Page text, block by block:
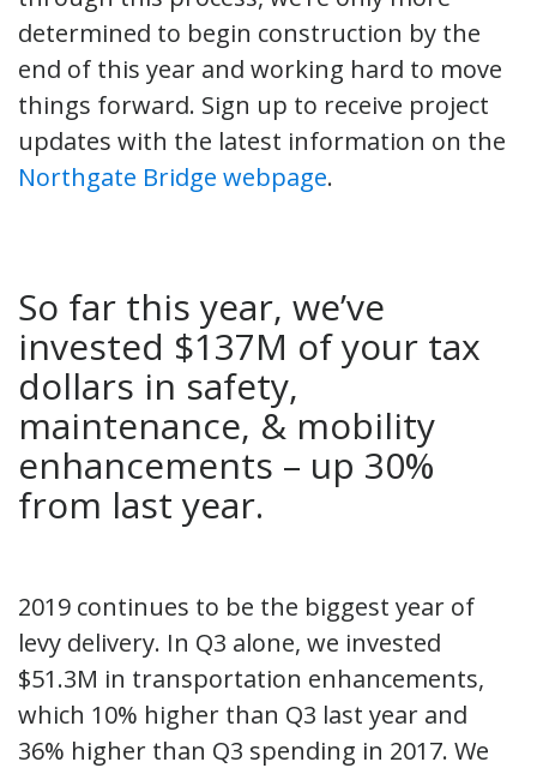
determined to begin construction by the
end of this year and working hard to move
things forward. Sign up to receive project
updates with the latest information on the
Northgate Bridge webpage.
So far this year, we’ve
invested $137M of your tax
dollars in safety,
maintenance, & mobility
enhancements – up 30%
from last year.
2019 continues to be the biggest year of
levy delivery. In Q3 alone, we invested
$51.3M in transportation enhancements,
which 10% higher than Q3 last year and
36% higher than Q3 spending in 2017. We